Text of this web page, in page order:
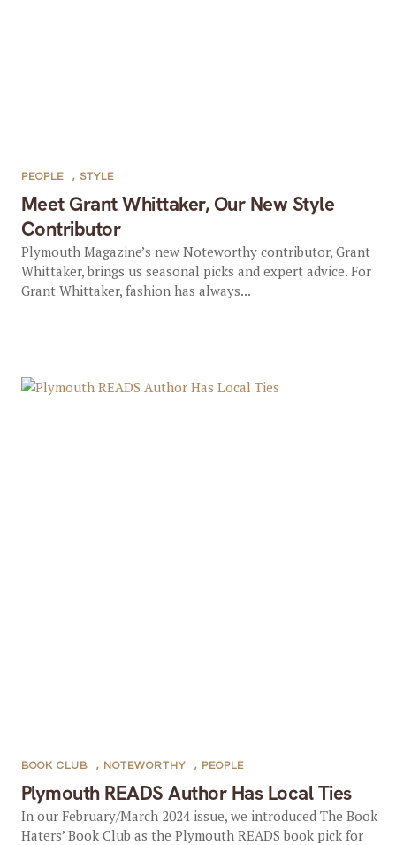
Meet Grant Whittaker, Our New Style
Contributor
PEOPLE , STYLE
Plymouth Magazine’s new Noteworthy contributor, Grant
Whittaker, brings us seasonal picks and expert advice. For
Grant Whittaker, fashion has always...
Plymouth READS Author Has Local Ties
BOOK CLUB , NOTEWORTHY , PEOPLE
In our February/March 2024 issue, we introduced The Book
Haters’ Book Club as the Plymouth READS book pick for